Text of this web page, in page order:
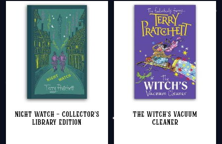
Night Watch – Collector’s
Library Edition
The Witch’s Vacuum
Cleaner